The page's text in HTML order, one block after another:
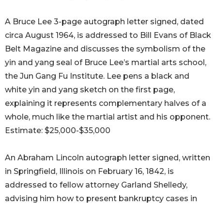
A Bruce Lee 3-page autograph letter signed, dated
circa August 1964, is addressed to Bill Evans of Black
Belt Magazine and discusses the symbolism of the
yin and yang seal of Bruce Lee’s martial arts school,
the Jun Gang Fu Institute. Lee pens a black and
white yin and yang sketch on the first page,
explaining it represents complementary halves of a
whole, much like the martial artist and his opponent.
Estimate: $25,000-$35,000
An Abraham Lincoln autograph letter signed, written
in Springfield, Illinois on February 16, 1842, is
addressed to fellow attorney Garland Shelledy,
advising him how to present bankruptcy cases in